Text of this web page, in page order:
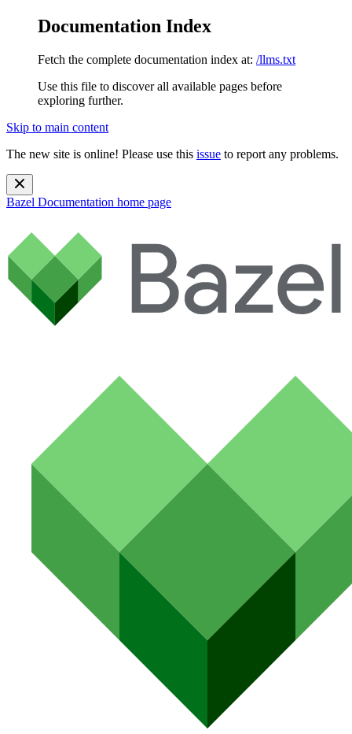
Documentation Index
Fetch the complete documentation index at: /llms.txt
Use this file to discover all available pages before
exploring further.
Skip to main content
The new site is online! Please use this issue to report any problems.
Bazel Documentation home page